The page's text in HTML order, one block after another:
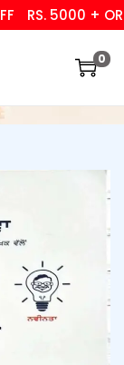
RS. 5000 +
0